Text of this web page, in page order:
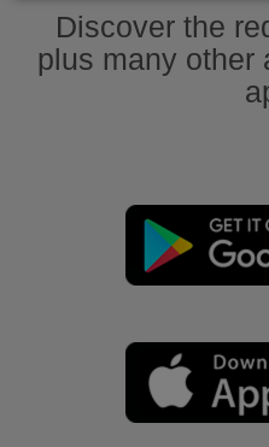
Discover the
plus many other